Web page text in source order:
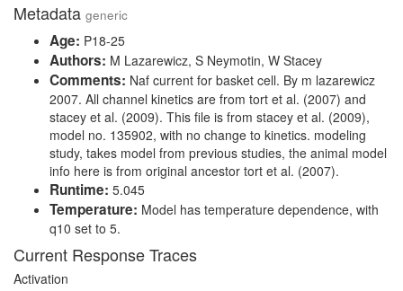
Metadata generic
Age: P18-25
Authors: M Lazarewicz, S Neymotin, W Stacey
Comments: Naf current for basket cell. By m lazarewicz
2007. All channel kinetics are from tort et al. (2007) and
stacey et al. (2009). This file is from stacey et al. (2009),
model no. 135902, with no change to kinetics. modeling
study, takes model from previous studies, the animal model
info here is from original ancestor tort et al. (2007).
Runtime: 5.045
Temperature: Model has temperature dependence, with
q10 set to 5.
Current Response Traces
Activation